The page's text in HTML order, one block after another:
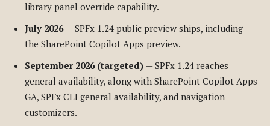
library panel override capability.
July 2026— SPFx 1.24 public preview ships, including
the SharePoint Copilot Apps preview.
September 2026 (targeted) — SPFx 1.24 reaches
general availability, along with SharePoint Copilot Apps
GA, SPFx CLI general availability, and navigation
customizers.